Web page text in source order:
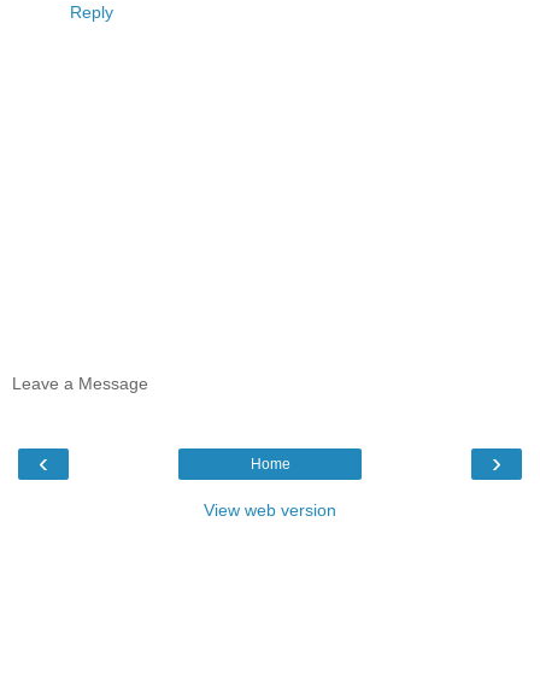
Reply
Leave a Message
‹ ›
Home
View web version